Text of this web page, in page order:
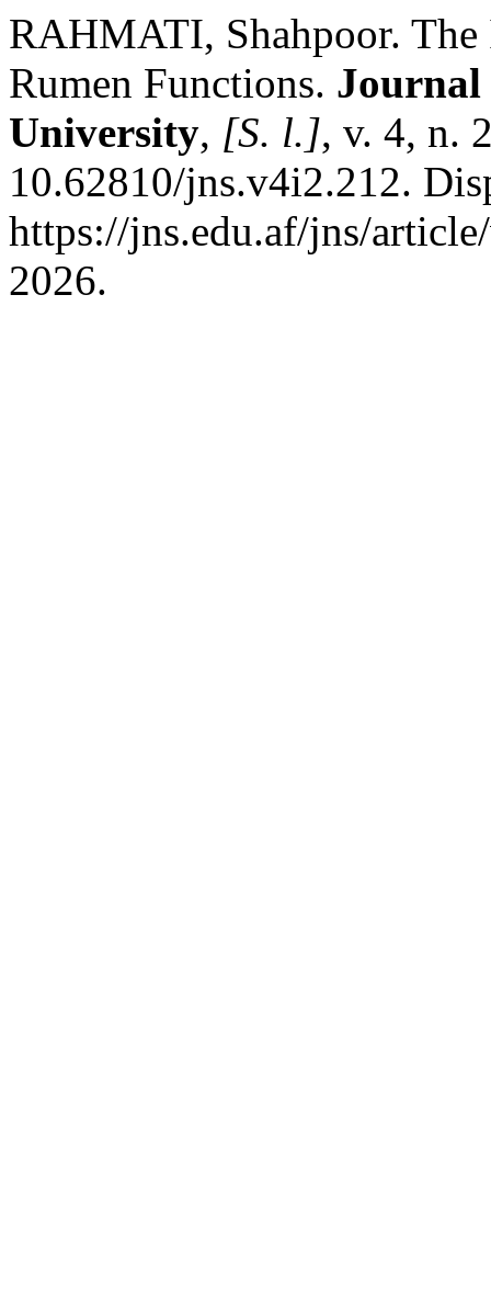
RAHMATI, Shahpoor. The
Rumen Functions. Journal
University, [S. l.], v. 4, n.
10.62810/jns.v4i2.212.
https://jns.edu.af/jns/
2026.